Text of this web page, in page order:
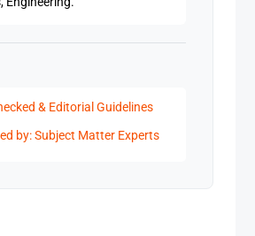
& Editorial Guidelines
by: Subject Matter Experts